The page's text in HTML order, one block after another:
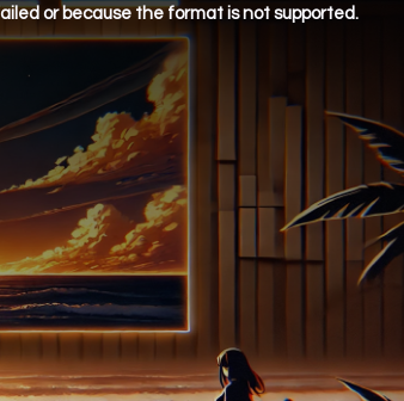
or because the format is not supported.